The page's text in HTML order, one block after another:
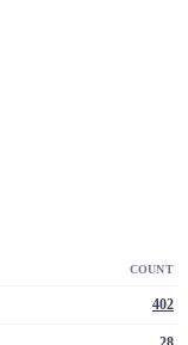
COUNT
402